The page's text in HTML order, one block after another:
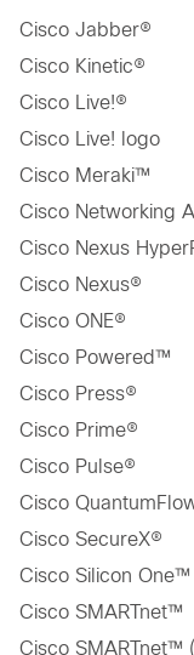
Cisco Jabber®
Cisco Kinetic®
Cisco Live!®
Cisco Live! logo
Cisco Meraki™
Cisco Networking
Cisco Nexus
Cisco Nexus®
Cisco ONE®
Cisco Powered™
Cisco Press®
Cisco Prime®
Cisco Pulse®
Cisco
Cisco SecureX®
Cisco Silicon One™
Cisco SMARTnet™
Cisco SMARTnet™